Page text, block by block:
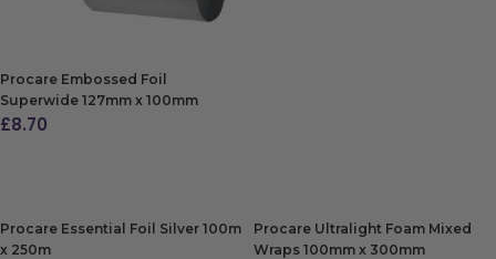
Procare Embossed Foil
Superwide 127mm x 100mm
£8.70
Procare Essential Foil Silver 100m
x 250m
Procare Ultralight Foam Mixed
Wraps 100mm x 300mm